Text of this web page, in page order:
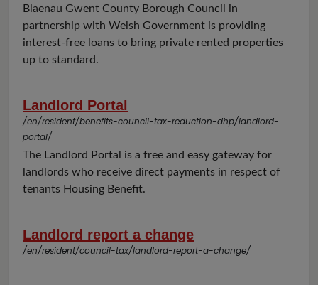
Blaenau Gwent County Borough Council in
partnership with Welsh Government is providing
interest-free loans to bring private rented properties
up to standard.
Landlord Portal
/en/resident/benefits-council-tax-reduction-dhp/landlord-
portal/
The Landlord Portal is a free and easy gateway for
landlords who receive direct payments in respect of
tenants Housing Benefit.
Landlord report a change
/en/resident/council-tax/landlord-report-a-change/